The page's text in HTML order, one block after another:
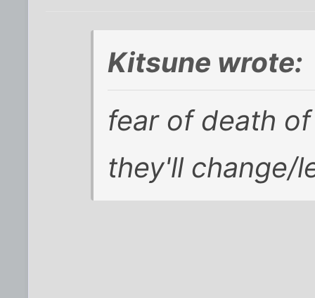
Kitsune wrote:
fear of death
they'll change/